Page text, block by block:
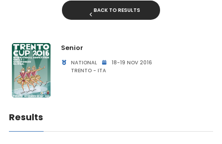
BACK TO RESULTS
Senior
NATIONAL
18-19 NOV 2016
TRENTO - ITA
Results